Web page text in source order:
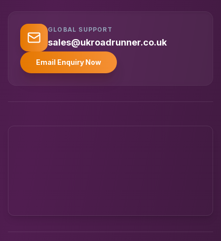
GLOBAL SUPPORT
sales@ukroadrunner.co.uk
Email Enquiry Now
UK RoadRunner
Typically replies instantly